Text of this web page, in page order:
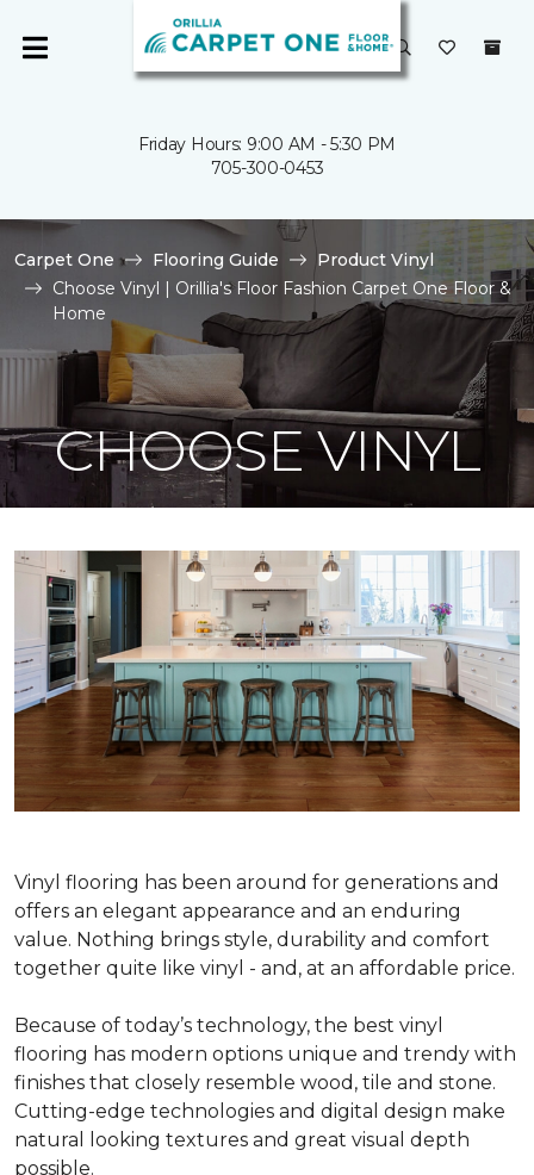
Friday Hours: 9:00 AM - 5:30 PM
705-300-0453
Carpet One Flooring Guide
Product Vinyl
Choose Vinyl | Orillia's Floor Fashion Carpet One Floor &
Home
CHOOSE VINYL
Vinyl flooring has been around for generations and
offers an elegant appearance and an enduring
value. Nothing brings style, durability and comfort
together quite like vinyl - and, at an affordable price.
Because of today’s technology, the best vinyl
flooring has modern options unique and trendy with
finishes that closely resemble wood, tile and stone.
Cutting-edge technologies and digital design make
natural looking textures and great visual depth
possible.